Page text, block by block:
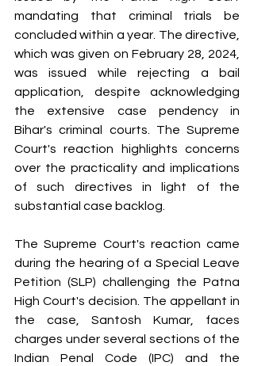
mandating that criminal trials be
concluded within a year. The directive,
which was given on February 28, 2024,
was issued while rejecting a bail
application, despite acknowledging
the extensive case pendency in
Bihar's criminal courts. The Supreme
Court's reaction highlights concerns
over the practicality and implications
of such directives in light of the
substantial case backlog.
The Supreme Court's reaction came
during the hearing of a Special Leave
Petition (SLP) challenging the Patna
High Court's decision. The appellant in
the case, Santosh Kumar, faces
charges under several sections of the
Indian Penal Code (IPC) and the